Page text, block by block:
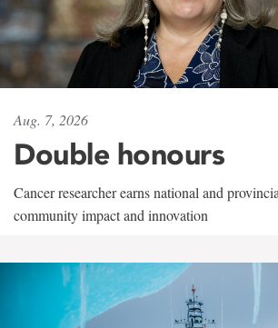
Aug. 7, 2026
Double honours
Cancer researcher earns national and
community impact and innovation